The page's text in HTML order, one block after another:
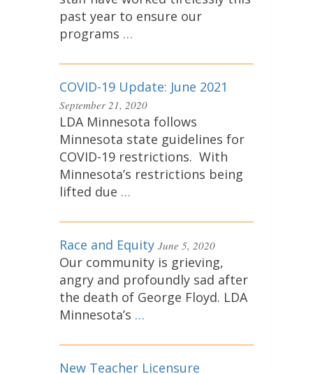
past year to ensure our
programs …
COVID-19 Update: June 2021
September 21, 2020
LDA Minnesota follows
Minnesota state guidelines for
COVID-19 restrictions. With
Minnesota’s restrictions being
lifted due …
Race and Equity June 5, 2020
Our community is grieving,
angry and profoundly sad after
the death of George Floyd. LDA
Minnesota’s …
New Teacher Licensure